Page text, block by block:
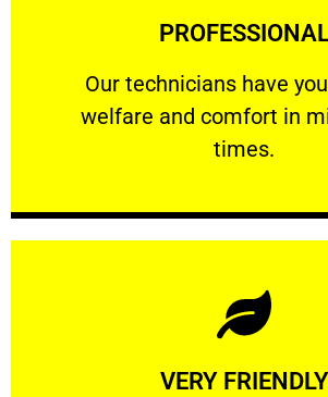
Our technicians have
welfare and comfort ​in
times.
Our technicians have your
VERY FRIENDLY
Learn More